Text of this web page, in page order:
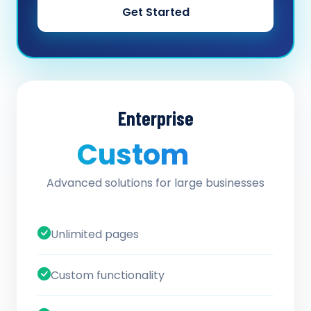
Get Started
Enterprise
Custom
Advanced solutions for large businesses
Unlimited pages
Custom functionality